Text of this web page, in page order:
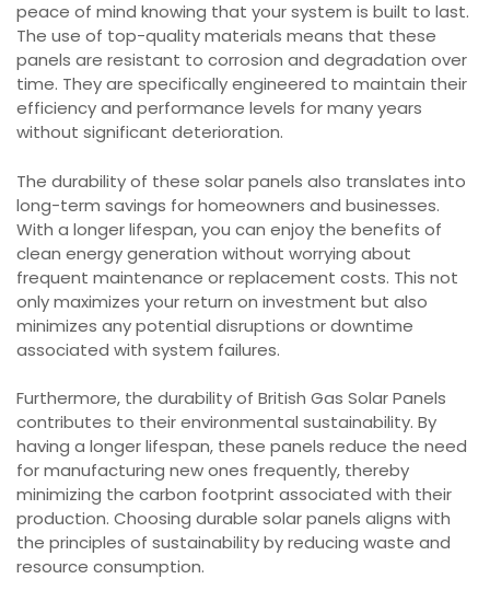
peace of mind knowing that your system is built to last.
The use of top-quality materials means that these
panels are resistant to corrosion and degradation over
time. They are specifically engineered to maintain their
efficiency and performance levels for many years
without significant deterioration.
The durability of these solar panels also translates into
long-term savings for homeowners and businesses.
With a longer lifespan, you can enjoy the benefits of
clean energy generation without worrying about
frequent maintenance or replacement costs. This not
only maximizes your return on investment but also
minimizes any potential disruptions or downtime
associated with system failures.
Furthermore, the durability of British Gas Solar Panels
contributes to their environmental sustainability. By
having a longer lifespan, these panels reduce the need
for manufacturing new ones frequently, thereby
minimizing the carbon footprint associated with their
production. Choosing durable solar panels aligns with
the principles of sustainability by reducing waste and
resource consumption.